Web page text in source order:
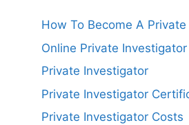
How To Become A
Online Private Investigator
Private Investigator
Private Investigator
Private Investigator Costs